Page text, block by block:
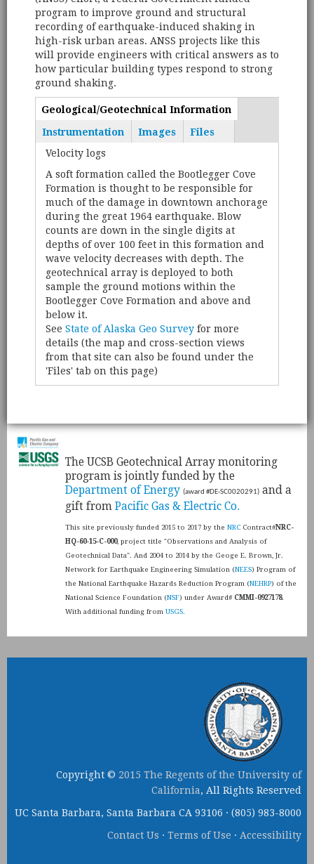
program to improve ground and structural
recording of earthquake-induced shaking in
high-risk urban areas. ANSS projects like this
will provide engineers with critical answers as to
how particular building types respond to strong
ground shaking.
Tabs
Geological/Geotechnical Information
tab)
Instrumentation Images
Files
Velocity logs
A soft formation called the Bootlegger Cove
Formation is thought to be responsible for
much of the damage in downtown anchorage
during the great 1964 earthquake. Blow
counts are down in the single digits at
depths of over 100 feet in this formation and
wave velocity decreases with depth. The
geotechnical array is deployed to both
sample the ground motions within the
Bootlegger Cove Formation and above and
below it.
See State of Alaska Geo Survey for more
details (the map and cross-section views
from that site can also be found under the
'Files' tab on this page)
​The UCSB Geotechnical Array monitoring
program is jointly funded by the
Department of Energy (award #DE-SC0020291)and a
gift from Pacific Gas & Electric Co.
This site previously funded 2015 to 2017 by the NRCContract#NRC-
HQ-60-15-C-000, project title "Observations and Analysis of
Geotechnical Data". And 2004 to 2014 by the Geoge E. Brown, Jr.
Network for Earthquake Engineering Simulation (NEES) Program of
the National Earthquake Hazards Reduction Program (NEHRP) of the
National Science Foundation (NSF) under Award# CMMI-0927178.
With additional funding from USGS.
Copyright © 2015 The Regents of the University of
California, All Rights Reserved
UC Santa Barbara, Santa Barbara CA 93106 · (805) 983-8000
Contact Us · Terms of Use · Accessibility